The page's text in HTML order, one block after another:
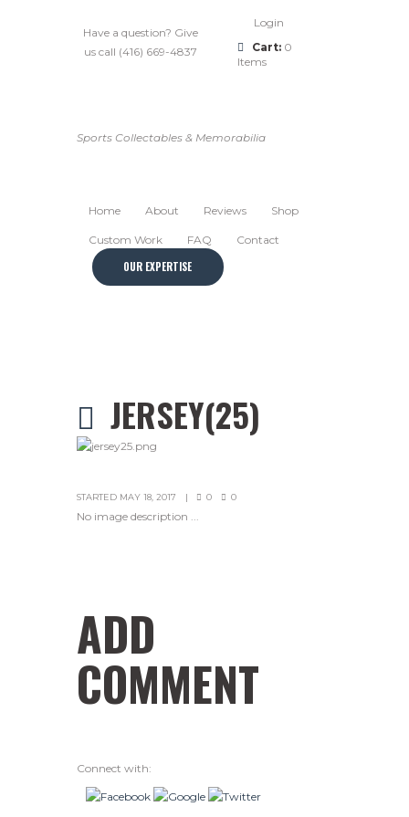
Have a question? Give
us call (416) 669-4837
Login
Cart: 0
Items
Sports Collectables & Memorabilia
Home About Reviews Shop
Custom Work FAQ Contact
OUR EXPERTISE
JERSEY(25)
STARTED MAY 18, 2017 0 0
No image description ...
ADD
COMMENT
Connect with: